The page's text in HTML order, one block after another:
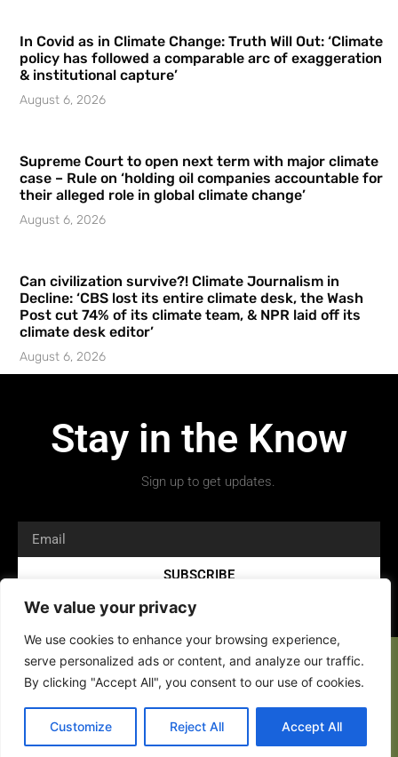
We value your privacy
We use cookies to enhance your browsing experience,
serve personalized ads or content, and analyze our traffic.
By clicking "Accept All", you consent to our use of cookies.
Customize Reject All Accept All
In Covid as in Climate Change: Truth Will Out: ‘Climate
policy has followed a comparable arc of exaggeration
& institutional capture’
August 6, 2026
Supreme Court to open next term with major climate
case – Rule on ‘holding oil companies accountable for
their alleged role in global climate change’
August 6, 2026
Can civilization survive?! Climate Journalism in
Decline: ‘CBS lost its entire climate desk, the Wash
Post cut 74% of its climate team, & NPR laid off its
climate desk editor’
August 6, 2026
Stay in the Know
Sign up to get updates.
SUBSCRIBE
Copyright 2026 © All rights Reserved.